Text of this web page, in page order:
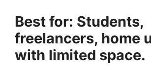
Best for: Students,
freelancers, home
with limited space.